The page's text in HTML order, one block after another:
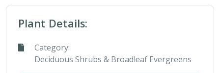
Plant Details:
Category:
Deciduous Shrubs & Broadleaf Evergreens